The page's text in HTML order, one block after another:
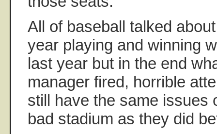
All of baseball talked
year playing and winning
last year but in the end
manager fired, horrible
still have the same issues
bad stadium as they did